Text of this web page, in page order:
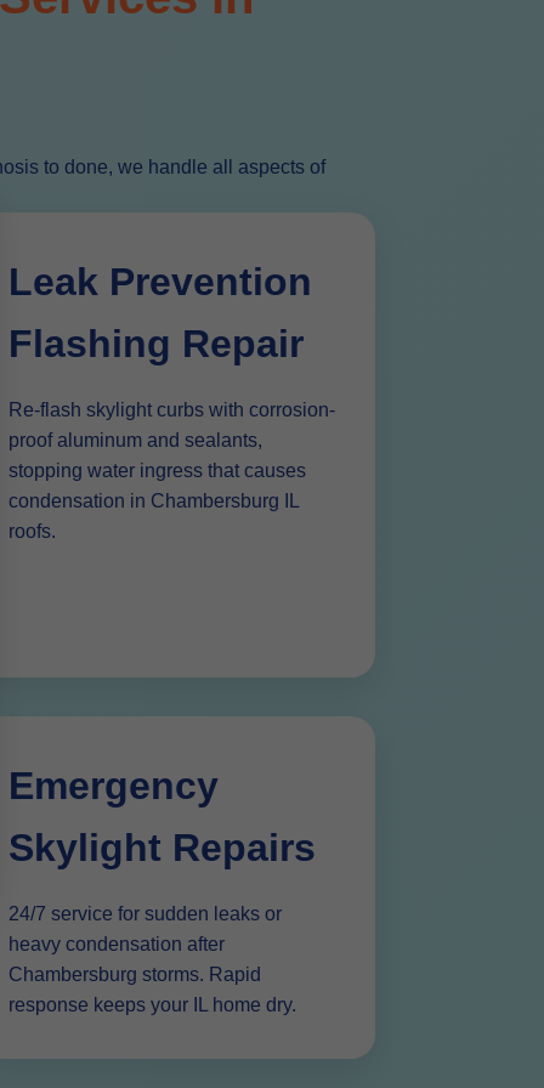
to done, we handle all aspects of
Leak Prevention
Flashing Repair
Re-flash skylight curbs with corrosion-
proof aluminum and sealants,
stopping water ingress that causes
condensation in Chambersburg IL
roofs.
Emergency
Skylight Repairs
24/7 service for sudden leaks or
heavy condensation after
Chambersburg storms. Rapid
response keeps your IL home dry.